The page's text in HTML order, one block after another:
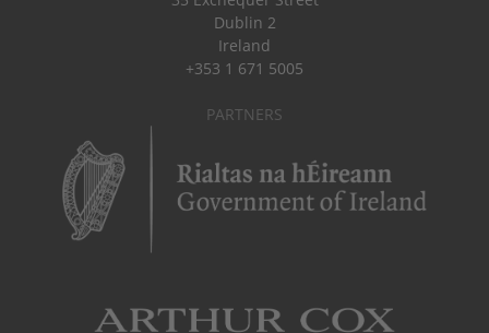
Dublin 2
Ireland
+353 1 671 5005
PARTNERS